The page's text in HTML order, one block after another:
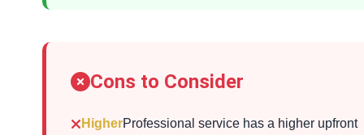
Cons to Consider
HigherProfessional service has a higher upfront